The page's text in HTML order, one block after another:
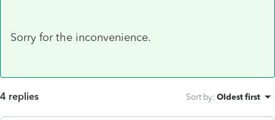
Sorry for the inconvenience.
4 replies Sort by: Oldest first